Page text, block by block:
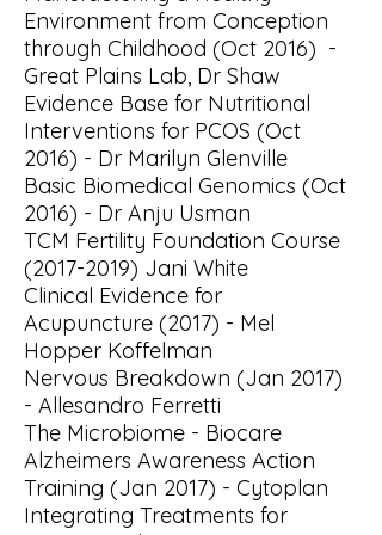
Environment from Conception
through Childhood (Oct 2016) -
Great Plains Lab, Dr Shaw
Evidence Base for Nutritional
Interventions for PCOS (Oct
2016) - Dr Marilyn Glenville
Basic Biomedical Genomics (Oct
2016) - Dr Anju Usman
TCM Fertility Foundation Course
(2017-2019) Jani White
Clinical Evidence for
Acupuncture (2017) - Mel
Hopper Koffelman
Nervous Breakdown (Jan 2017)
- Allesandro Ferretti
The Microbiome - Biocare
Alzheimers Awareness Action
Training (Jan 2017) - Cytoplan
Integrating Treatments for